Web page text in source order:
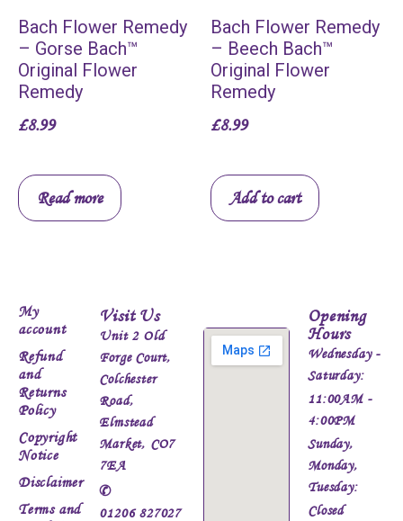
Bach Flower Remedy
– Gorse Bach™
Original Flower
Remedy
£8.99
Read more
Bach Flower Remedy
– Beech Bach™
Original Flower
Remedy
£8.99
Add to cart
My
account
Refund
and
Returns
Policy
Copyright
Notice
Disclaimer
Terms and
Visit Us
Unit 2 Old
Forge Court,
Colchester
Road,
Elmstead
Market, CO7
7EA
✆
01206 827027
Opening
Hours
Wednesday -
Saturday:
11:00AM -
4:00PM
Sunday,
Monday,
Tuesday:
Closed